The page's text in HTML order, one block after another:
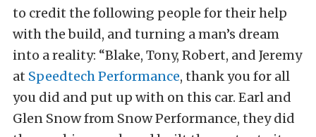
to credit the following people for their help
with the build, and turning a man’s dream
into a reality: “Blake, Tony, Robert, and Jeremy
at Speedtech Performance, thank you for all
you did and put up with on this car. Earl and
Glen Snow from Snow Performance, they did